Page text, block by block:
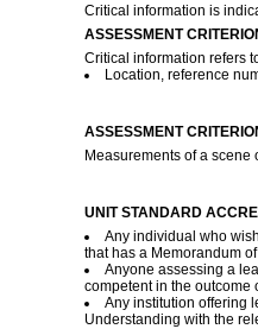
Critical information is
ASSESSMENT
Critical information refers
Location, reference
ASSESSMENT
Measurements of a
UNIT STANDARD
Any individual who
that has a Memorandum
Anyone assessing a
competent in the outcome
Any institution offering
Understanding with the